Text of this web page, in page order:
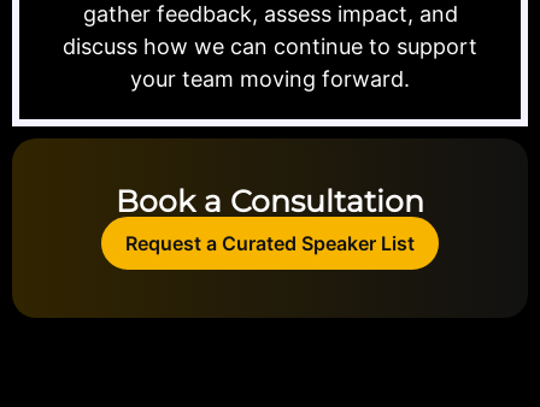
gather feedback, assess impact, and
discuss how we can continue to support
your team moving forward.
Book a Consultation
Request a Curated Speaker List